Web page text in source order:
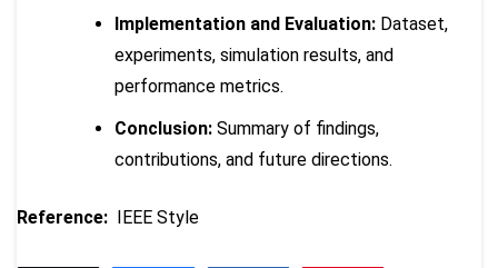
Implementation and Evaluation: Dataset,
experiments, simulation results, and
performance metrics.
Conclusion: Summary of findings,
contributions, and future directions.
Reference: IEEE Style